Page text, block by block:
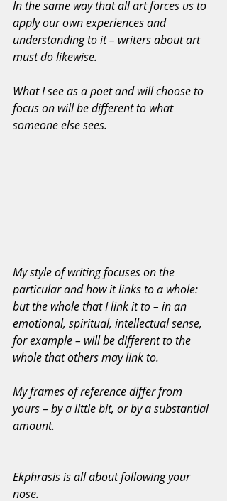
In the same way that all art forces us to
apply our own experiences and
understanding to it – writers about art
must do likewise.
What I see as a poet and will choose to
focus on will be different to what
someone else sees.
My style of writing focuses on the
particular and how it links to a whole:
but the whole that I link it to – in an
emotional, spiritual, intellectual sense,
for example – will be different to the
whole that others may link to.
My frames of reference differ from
yours – by a little bit, or by a substantial
amount.
Ekphrasis is all about following your
nose.